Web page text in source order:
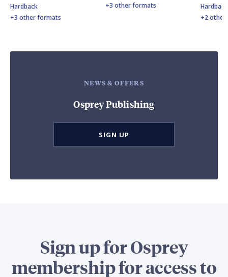
Hardback
+3 other formats
+3 other formats
Hardback
+2
NEWS & OFFERS
Osprey Publishing
SIGN UP
Sign up for Osprey
membership for access to